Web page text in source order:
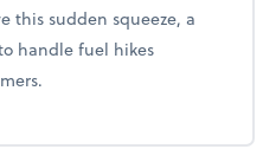
this sudden squeeze, a
handle fuel hikes
Can Survive Soaring